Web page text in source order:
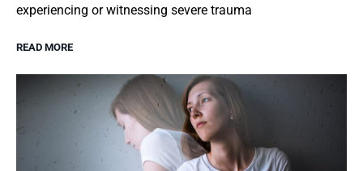
experiencing or witnessing severe trauma
READ MORE